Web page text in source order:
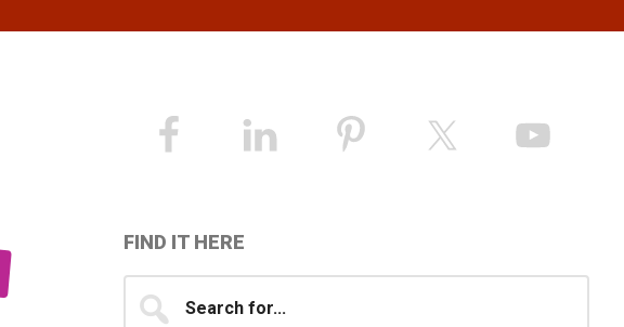
Primary
Sidebar
FIND IT HERE
for...